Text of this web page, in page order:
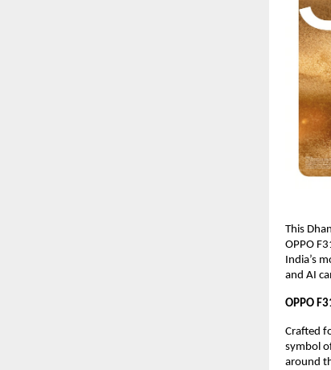
This
OPPO
India’s
and AI
OPPO
Crafted
symbol
around